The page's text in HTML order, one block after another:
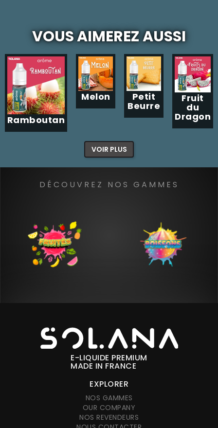
VOUS AIMEREZ AUSSI
Ramboutan
Melon Petit
Beurre
Fruit
du
Dragon
VOIR PLUS
DÉCOUVREZ NOS GAMMES
E-LIQUIDE PREMIUM
MADE IN FRANCE
EXPLORER
NOS GAMMES
OUR COMPANY
NOS REVENDEURS